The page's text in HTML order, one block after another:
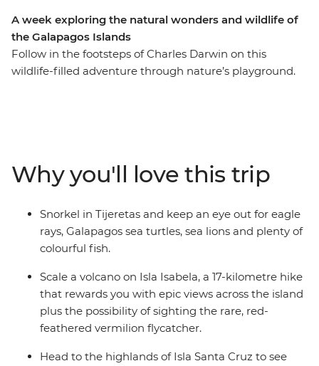
A week exploring the natural wonders and wildlife of
the Galapagos Islands
Follow in the footsteps of Charles Darwin on this
wildlife-filled adventure through nature’s playground.
and Isla Isabela, this trip is perfect for people who don’t
want to tour the islands on a cruise. Included activities
are both educational and immersive, while still allowing
you plenty of free time to relax or get active at your own
Why you'll love this trip
Snorkel in Tijeretas and keep an eye out for eagle
rays, Galapagos sea turtles, sea lions and plenty of
colourful fish.
Scale a volcano on Isla Isabela, a 17-kilometre hike
that rewards you with epic views across the island
plus the possibility of sighting the rare, red-
feathered vermilion flycatcher.
Head to the highlands of Isla Santa Cruz to see